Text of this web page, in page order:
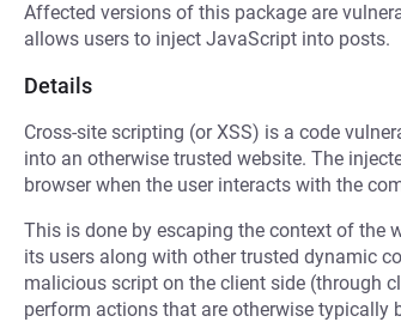
Affected versions of this package are
allows users to inject JavaScript into posts.
Details
Cross-site scripting (or XSS) is a code
into an otherwise trusted website. The
browser when the user interacts with the
This is done by escaping the context of the
its users along with other trusted dynamic
malicious script on the client side (through
perform actions that are otherwise typically